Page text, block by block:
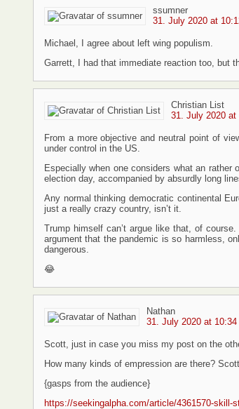
ssumner
31. July 2020 at
Michael, I agree about left wing populism.
Garrett, I had that immediate reaction too, but
Christian List
31. July 2020 at
From a more objective and neutral point of
under control in the US.
Especially when one considers what an
election day, accompanied by absurdly long
Any normal thinking democratic continental
just a really crazy country, isn’t it.
Trump himself can’t argue like that, of
argument that the pandemic is so harmless,
dangerous.
😂
Nathan
31. July 2020 at 10:34
Scott, just in case you miss my post on the
How many kinds of empression are there?
{gasps from the audience}
https://seekingalpha.com/article/4361570-skill-